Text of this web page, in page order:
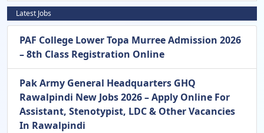
Latest Jobs
PAF College Lower Topa Murree Admission 2026
– 8th Class Registration Online
Pak Army General Headquarters GHQ
Rawalpindi New Jobs 2026 – Apply Online For
Assistant, Stenotypist, LDC & Other Vacancies
In Rawalpindi